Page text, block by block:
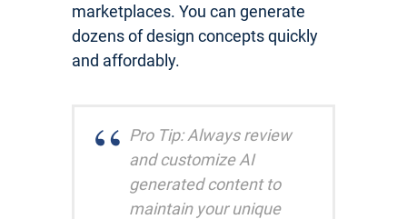
marketplaces. You can generate
dozens of design concepts quickly
and affordably.
Pro Tip: Always review
and customize AI
generated content to
maintain your unique